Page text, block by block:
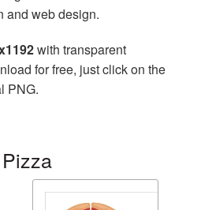
and web design.
with transparent
for free, just click on the
PNG.